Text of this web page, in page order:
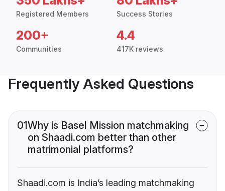
Registered Members Success Stories
200+
Communities
4.4
417K reviews
Frequently Asked Questions
01Why is Basel Mission matchmaking
on Shaadi.com better than other
matrimonial platforms?
Shaadi.com is India’s leading matchmaking